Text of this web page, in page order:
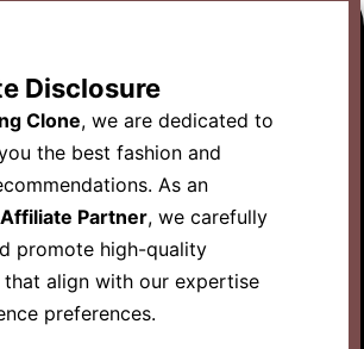
Disclosure
Clone, we are dedicated to
the best fashion and
As an
Partner, we carefully
promote high-quality
align with our expertise
preferences.